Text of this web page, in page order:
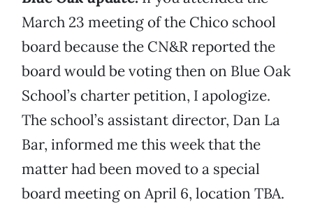
March 23 meeting of the Chico school
board because the CN&R reported the
board would be voting then on Blue Oak
School’s charter petition, I apologize.
The school’s assistant director, Dan La
Bar, informed me this week that the
matter had been moved to a special
board meeting on April 6, location TBA.